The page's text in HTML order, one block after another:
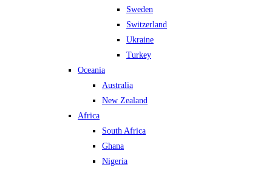
Sweden
Switzerland
Ukraine
Turkey
Oceania
Australia
New Zealand
Africa
South Africa
Ghana
Nigeria